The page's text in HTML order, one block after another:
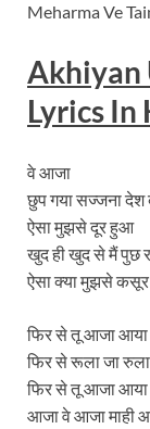
Meharma Ve
Akhiyan
Lyrics In
वे आजा
छुप गया सज्जना
ऐसा मुझसे दूर हुआ
खुद ही खुद से मैं पुछ
ऐसा क्या मुझसे
फिर से तू आजा आया
फिर से रूला जा
फिर से तू आजा आया
आजा वे आजा माही